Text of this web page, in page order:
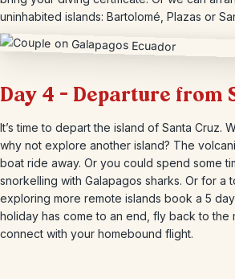
uninhabited islands: Bartolomé, Plazas or
Day 4 – Departure from
It’s time to depart the island of Santa Cruz.
why not explore another island? The
boat ride away. Or you could spend some
snorkelling with Galapagos sharks. Or for
exploring more remote islands book a 5 day
holiday has come to an end, fly back to the
connect with your homebound flight.